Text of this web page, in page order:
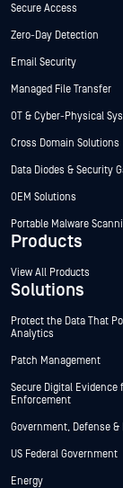
Secure Access
Zero-Day Detection
Email Security
Managed File Transfer
OT & Cyber-Physical
Cross Domain Solutions
Data Diodes & Security
OEM Solutions
Portable Malware
Products
View All Products
Solutions
Protect the Data That
Analytics
Patch Management
Secure Digital Evidence
Enforcement
Government, Defense
US Federal Government
Energy